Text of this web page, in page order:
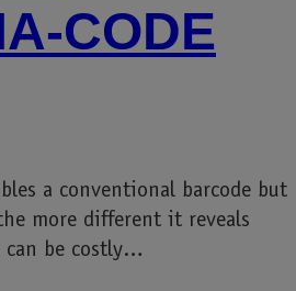
CODE
a conventional barcode but
more different it reveals
can be costly…